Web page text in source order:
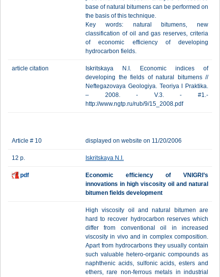
base of natural bitumens can be performed on
the basis of this technique.
Key words: natural bitumens, new
classification of oil and gas reserves, criteria
of economic efficiency of developing
hydrocarbon fields.
article citation
Iskritskaya N.I. Economic indices of
developing the fields of natural bitumens //
Neftegazovaya Geologiya. Teoriya I Praktika.
– 2008. - V.3. - #1.-
http://www.ngtp.ru/rub/9/15_2008.pdf
Article # 10 displayed on website on 11/20/2006
12 p. Iskritskaya N.I.
pdf
Economic efficiency of VNIGRI’s
innovations in high viscosity oil and natural
bitumen fields development
High viscosity oil and natural bitumen are
hard to recover hydrocarbon reserves which
differ from conventional oil in increased
viscosity in vivo and in complex composition.
Apart from hydrocarbons they usually contain
such valuable hetero-organic compounds as
naphthenic acids, sulfonic acids, esters and
ethers, rare non-ferrous metals in industrial